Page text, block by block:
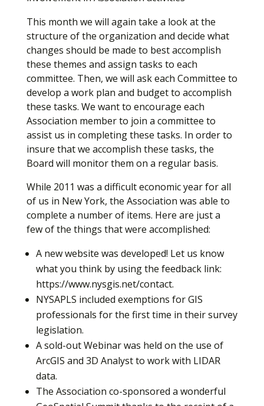
This month we will again take a look at the
structure of the organization and decide what
changes should be made to best accomplish
these themes and assign tasks to each
committee. Then, we will ask each Committee to
develop a work plan and budget to accomplish
these tasks. We want to encourage each
Association member to join a committee to
assist us in completing these tasks. In order to
insure that we accomplish these tasks, the
Board will monitor them on a regular basis.
While 2011 was a difficult economic year for all
of us in New York, the Association was able to
complete a number of items. Here are just a
few of the things that were accomplished:
A new website was developed! Let us know
what you think by using the feedback link:
https://www.nysgis.net/contact.
NYSAPLS included exemptions for GIS
professionals for the first time in their survey
legislation.
A sold-out Webinar was held on the use of
ArcGIS and 3D Analyst to work with LIDAR
data.
The Association co-sponsored a wonderful